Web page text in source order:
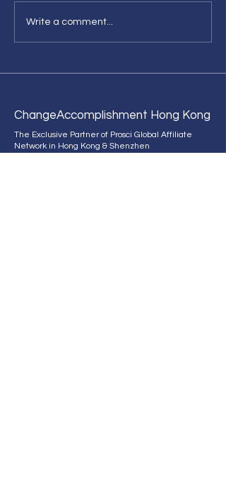
[News] Celebrate Growth and
Anniversary
Write a comment...
ChangeAccomplishment Hong Kong
The Exclusive Partner of Prosci Global Affiliate
Network in Hong Kong & Shenzhen